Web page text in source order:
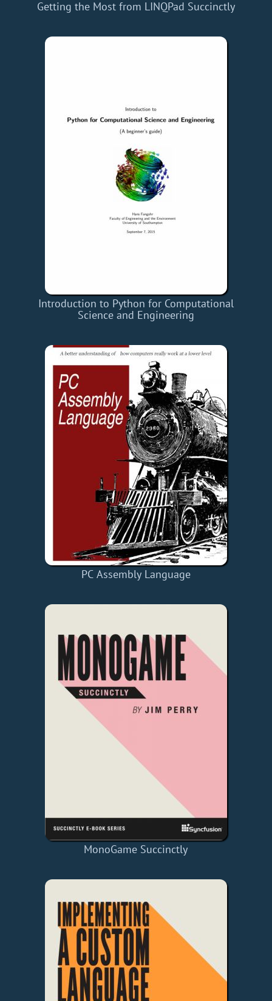
Getting the Most from LINQPad Succinctly
Introduction to Python for Computational
Science and Engineering
PC Assembly Language
MonoGame Succinctly